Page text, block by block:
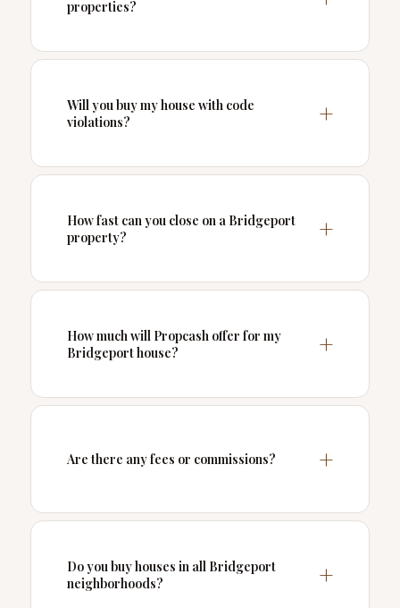
properties?
Will you buy my house with code
violations?
How fast can you close on a Bridgeport
property?
How much will Propcash offer for my
Bridgeport house?
Are there any fees or commissions?
Do you buy houses in all Bridgeport
neighborhoods?